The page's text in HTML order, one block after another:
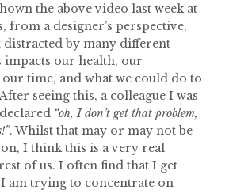
the above video last week at
from a designer’s perspective,
distracted by many different
impacts our health, our
time, and what we could do to
seeing this, a colleague I was
“oh, I don’t get that problem,
. Whilst that may or may not be
I think this is a very real
of us. I often find that I get
I am trying to concentrate on